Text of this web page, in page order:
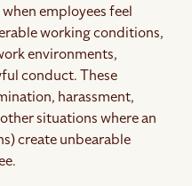
employees feel
working conditions,
environments,
conduct. These
harassment,
situations where an
create unbearable